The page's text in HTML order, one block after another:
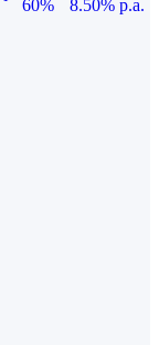
60%
8.50% p.a.